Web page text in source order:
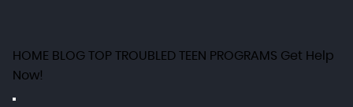
HOME BLOG TOP TROUBLED TEEN PROGRAMS Get Help
Now!